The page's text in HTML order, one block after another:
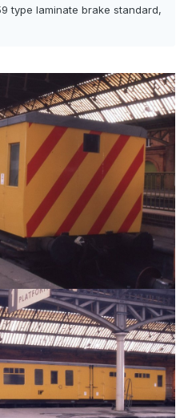
type laminate brake standard,